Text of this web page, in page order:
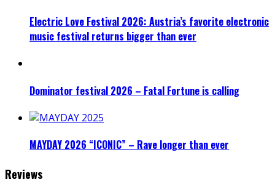
Electric Love Festival 2026: Austria’s favorite electronic
music festival returns bigger than ever
Dominator festival 2026 – Fatal Fortune is calling
MAYDAY 2026 “ICONIC” – Rave longer than ever
Reviews